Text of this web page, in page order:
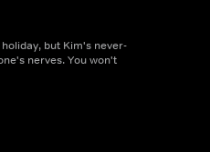
but Kim's never-
nerves. You won't